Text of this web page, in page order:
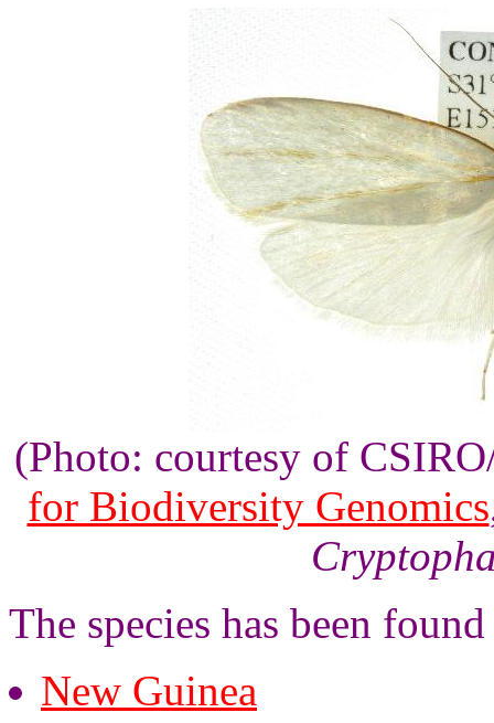
(Photo: courtesy of
for Biodiversity Genomics
The species has been
New Guinea